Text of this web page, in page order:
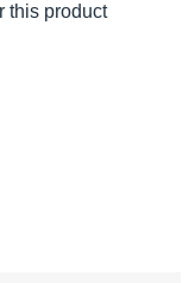
this product